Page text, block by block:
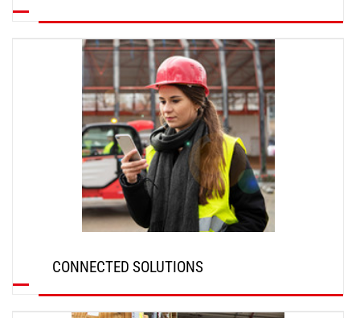
DISCOVER
CONNECTED SOLUTIONS
DISCOVER